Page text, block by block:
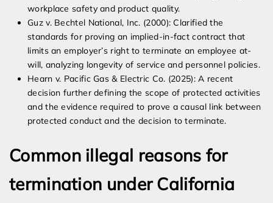
workplace safety and product quality.
Guz v. Bechtel National, Inc. (2000): Clarified the
standards for proving an implied-in-fact contract that
limits an employer’s right to terminate an employee at-
will, analyzing longevity of service and personnel policies.
Hearn v. Pacific Gas & Electric Co. (2025): A recent
decision further defining the scope of protected activities
and the evidence required to prove a causal link between
protected conduct and the decision to terminate.
Common illegal reasons for
termination under California